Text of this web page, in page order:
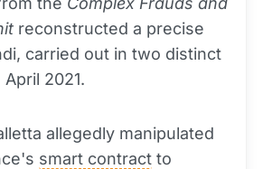
reconstructed a precise
carried out in two distinct
2021.
allegedly manipulated
smart contract to